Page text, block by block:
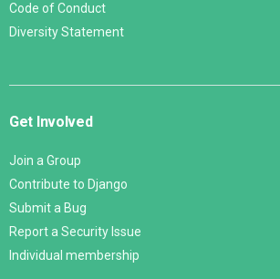
Code of Conduct
Diversity Statement
Get Involved
Join a Group
Contribute to Django
Submit a Bug
Report a Security Issue
Individual membership